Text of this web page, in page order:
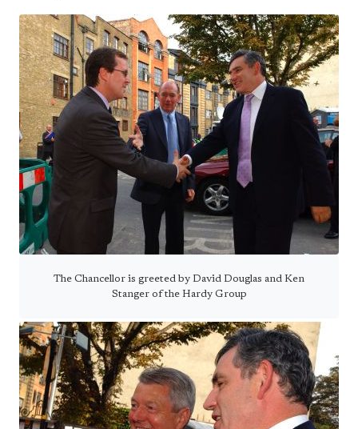
The Chancellor is greeted by David Douglas and Ken
Stanger of the Hardy Group